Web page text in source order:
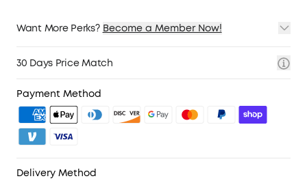
Want More Perks? Become a Member Now!
2. Member Pricing on Selected Products
4. Unlock Benefits with soundcoreCredits
30 Days Price Match
Payment Method
Delivery Method